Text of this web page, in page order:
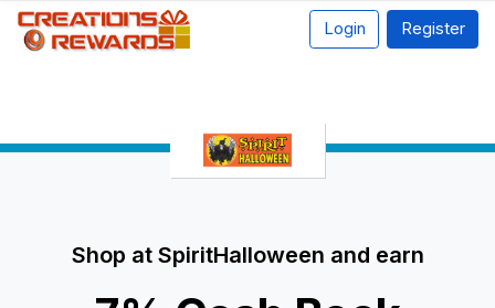
Login Register
Shop at SpiritHalloween and earn